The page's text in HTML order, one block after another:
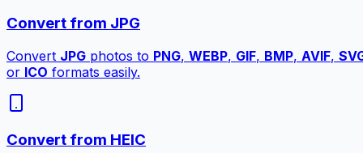
Convert from JPG
Convert JPG photos to PNG, WEBP, GIF, BMP, AVIF,
or ICO formats easily.
Convert from HEIC